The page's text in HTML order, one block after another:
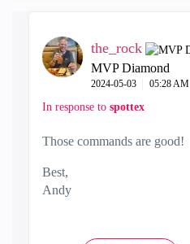
the_rock
MVP Diamond
‎2024-05-03 05:28 AM
In response to spottex
Those commands are good!
Best,
Andy